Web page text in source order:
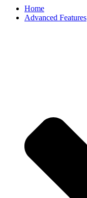
Home
Advanced Features